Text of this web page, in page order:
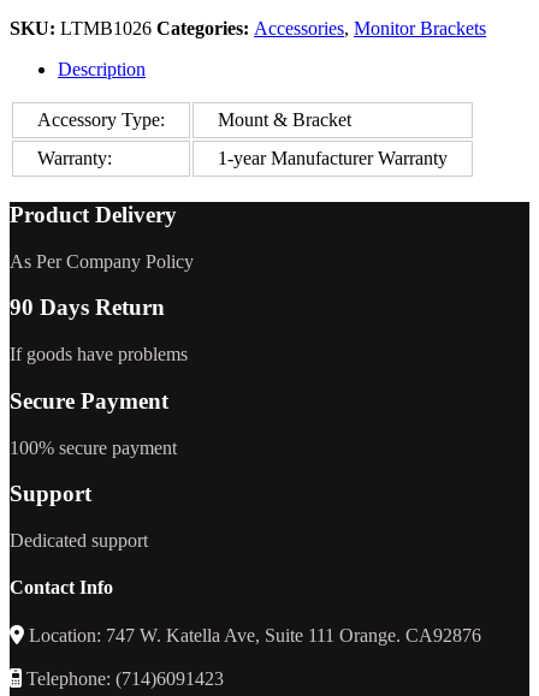
SKU: LTMB1026 Categories: Accessories, Monitor Brackets
Description
Accessory Type:
Mount & Bracket
Warranty:
1-year Manufacturer Warranty
Product Delivery
As Per Company Policy
90 Days Return
If goods have problems
Secure Payment
100% secure payment
Support
Dedicated support
Contact Info
Location: 747 W. Katella Ave, Suite 111 Orange. CA92876
Telephone: (714)6091423